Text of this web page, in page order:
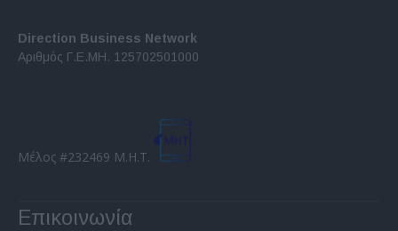
Direction Business Network
Αριθμός Γ.Ε.ΜΗ. 125702501000
Μέλος #232469 Μ.Η.Τ.
Επικοινωνία